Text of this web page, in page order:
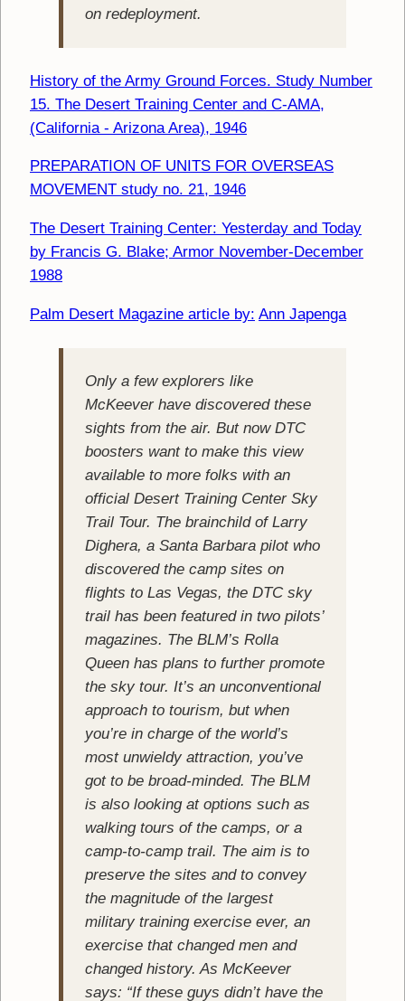
on redeployment.
History of the Army Ground Forces. Study Number
15. The Desert Training Center and C-AMA,
(California - Arizona Area), 1946
PREPARATION OF UNITS FOR OVERSEAS
MOVEMENT study no. 21, 1946
The Desert Training Center: Yesterday and Today
by Francis G. Blake; Armor November-December
1988
Palm Desert Magazine article by: Ann Japenga
Only a few explorers like
McKeever have discovered these
sights from the air. But now DTC
boosters want to make this view
available to more folks with an
official Desert Training Center Sky
Trail Tour. The brainchild of Larry
Dighera, a Santa Barbara pilot who
discovered the camp sites on
flights to Las Vegas, the DTC sky
trail has been featured in two pilots’
magazines. The BLM’s Rolla
Queen has plans to further promote
the sky tour. It’s an unconventional
approach to tourism, but when
you’re in charge of the world’s
most unwieldy attraction, you’ve
got to be broad-minded. The BLM
is also looking at options such as
walking tours of the camps, or a
camp-to-camp trail. The aim is to
preserve the sites and to convey
the magnitude of the largest
military training exercise ever, an
exercise that changed men and
changed history. As McKeever
says: “If these guys didn’t have the